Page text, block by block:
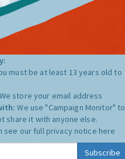
must be at least 13 years old to
We store your email address
We use "Campaign Monitor" to
share it with anyone else.
see our full privacy notice here
Subscribe